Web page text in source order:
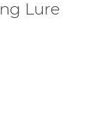
Lure